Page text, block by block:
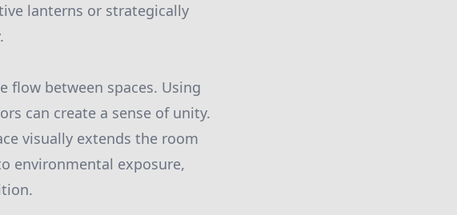
lanterns or strategically
between spaces. Using
can create a sense of unity.
visually extends the room
environmental exposure,